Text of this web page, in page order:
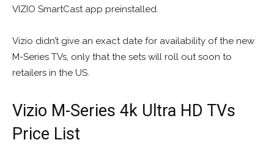
VIZIO SmartCast app preinstalled.
Vizio didn’t give an exact date for availability of the new
M-Series TVs, only that the sets will roll out soon to
retailers in the US.
Vizio M-Series 4k Ultra HD TVs
Price List